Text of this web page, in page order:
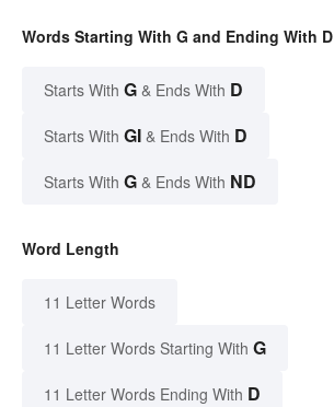
Words Starting With G and Ending With D
Starts With G & Ends With D
Starts With GI & Ends With D
Starts With G & Ends With ND
Word Length
11 Letter Words
11 Letter Words Starting With G
11 Letter Words Ending With D